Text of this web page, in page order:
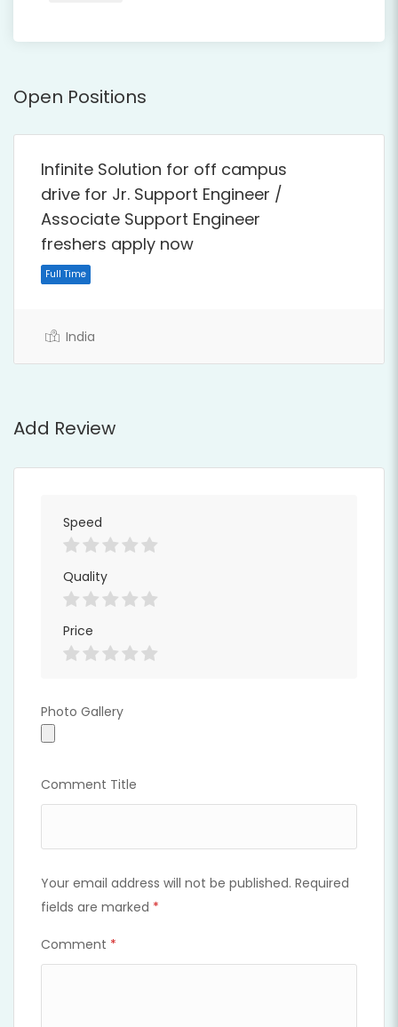
Open Positions
Infinite Solution for off campus
drive for Jr. Support Engineer /
Associate Support Engineer
freshers apply now
India
Add Review
Speed
Quality
Price
Photo Gallery
Photo Gallery
Comment Title
Your email address will not be published. Required
fields are marked *
Comment *